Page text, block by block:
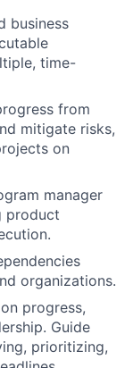
business
time-
from
mitigate risks,
on
manager
product
organizations.
progress,
Guide
prioritizing,